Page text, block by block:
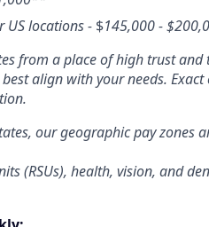
US locations - $145,000 -
from a place of high trust
align with your needs.
our geographic pay zones
(RSUs), health, vision, and